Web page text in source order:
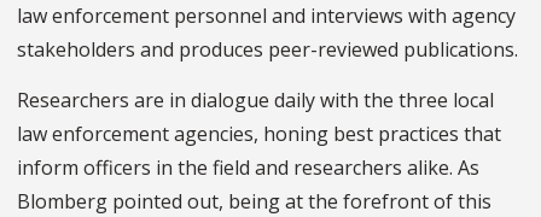
law enforcement personnel and interviews with agency
stakeholders and produces peer-reviewed publications.
Researchers are in dialogue daily with the three local
law enforcement agencies, honing best practices that
inform officers in the field and researchers alike. As
Blomberg pointed out, being at the forefront of this